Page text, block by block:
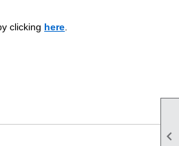

clicking here